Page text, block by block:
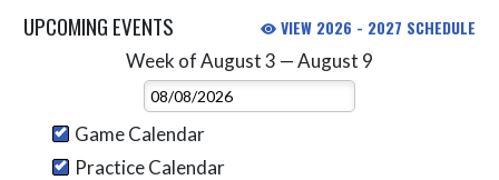
UPCOMING EVENTS VIEW 2026 - 2027 SCHEDULE
Week of August 3 — August 9
Select Week
Game Calendar
Practice Calendar